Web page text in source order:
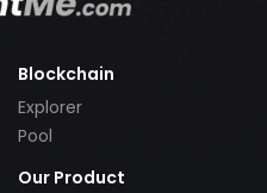
Blockchain
Explorer
Pool
Our Product